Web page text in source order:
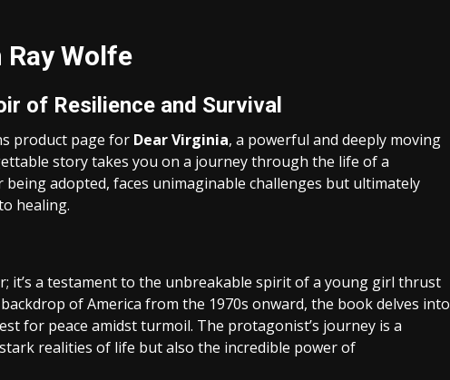
Wolfe
of Resilience and Survival
product page for Dear Virginia, a powerful and deeply moving
story takes you on a journey through the life of a
adopted, faces unimaginable challenges but ultimately
healing.
it’s a testament to the unbreakable spirit of a young girl thrust
of America from the 1970s onward, the book delves into
for peace amidst turmoil. The protagonist’s journey is a
realities of life but also the incredible power of